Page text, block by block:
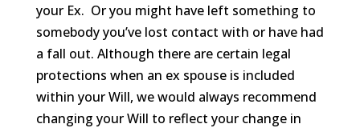
your Ex. Or you might have left something to
somebody you’ve lost contact with or have had
a fall out. Although there are certain legal
protections when an ex spouse is included
within your Will, we would always recommend
changing your Will to reflect your change in